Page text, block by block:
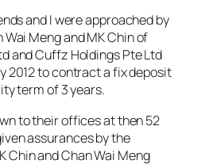
and I were approached by
Meng and MK Chin of
and Cuffz Holdings Pte Ltd
2012 to contract a fix deposit
term of 3 years.
to their offices at then 52
assurances by the
Chin and Chan Wai Meng